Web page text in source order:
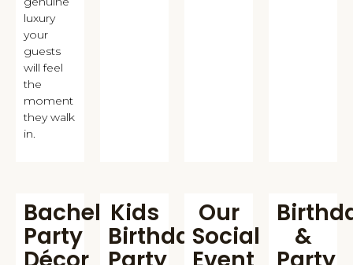
luxury
your
guests
will feel
the
moment
they walk
in.
Bachelorette
Party
Kids
Birthday
Our
Social &